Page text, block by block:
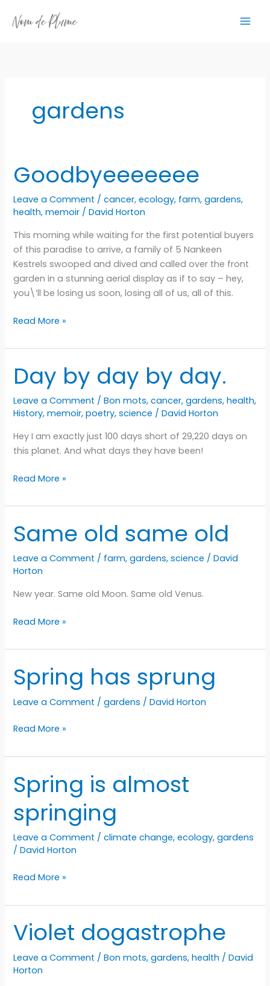
gardens
Goodbyeeeeeee
Leave a Comment /cancer,ecology, farm,gardens,
health,memoir /David Horton
This morning while waiting for the first potential buyers
of this paradise to arrive, a family of 5 Nankeen
Kestrels swooped and dived and called over the front
garden in a stunning aerial display as if to say – hey,
you\’ll be losing us soon, losing all of us, all of this.
Goodbyeeeeeee
Read More »
Day by day by day.
Leave a Comment /Bon mots,cancer,gardens,health,
History,memoir,poetry,science /David Horton
Hey I am exactly just 100 days short of 29,220 days on
this planet. And what days they have been!
Day
day
day.
Read More »
Same old same old
Leave a Comment / farm,gardens,science /David
Horton
New year. Same old Moon. Same old Venus.
Same
same
Read More »
Spring has sprung
Leave a Comment /gardens /David Horton
Spring
sprung
Read More »
Spring is almost
springing
Leave a Comment /climate change,ecology,gardens
/David Horton
Spring
almost
Read More »
Violet dogastrophe
Leave a Comment /Bon mots,gardens,health /David
Horton